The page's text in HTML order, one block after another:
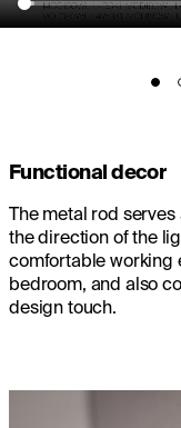
Functional decor
The metal rod
the direction of the
comfortable working
bedroom, and also
design touch.